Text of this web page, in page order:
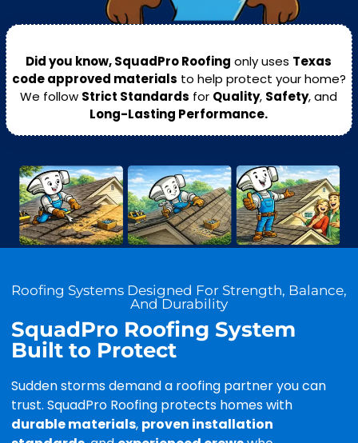
Did you know, SquadPro Roofing only uses Texas
code approved materials to help protect your home?
We follow Strict Standards for Quality, Safety, and
Long-Lasting Performance.
Roofing Systems Designed For Strength, Balance,
And Durability
SquadPro Roofing System
Built to Protect
Sudden storms demand a roofing partner you can
trust. SquadPro Roofing protects homes with
durable materials, proven installation